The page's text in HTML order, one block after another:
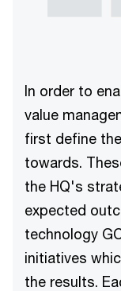
In order to
value
first define
towards.
the HQ's
expected
technology
initiatives
the results.